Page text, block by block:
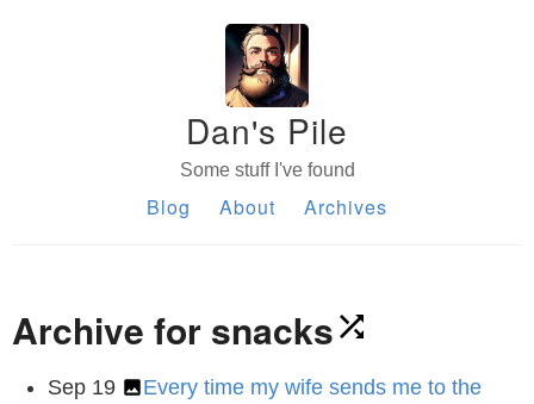
Dan's Pile
Some stuff I've found
Blog About Archives
Archive for snacks
Sep 19
Every time my wife sends me to the